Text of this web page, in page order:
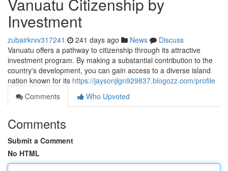
Investment
zubairkrvv317241 241 days ago News
Discuss
Vanuatu offers a pathway to citizenship through its attractive
investment program. By making a substantial contribution to the
country's development, you can gain access to a diverse island
nation known for its https://jaysonjlgn929837.blogozz.com/profile
Comments
Who Upvoted
Comments
Submit a Comment
No HTML